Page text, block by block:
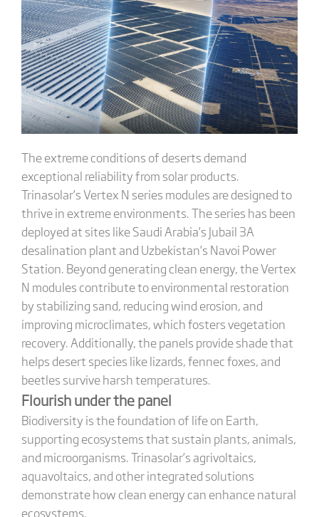
The extreme conditions of deserts demand
exceptional reliability from solar products.
Trinasolar’s Vertex N series modules are designed to
thrive in extreme environments. The series has been
deployed at sites like Saudi Arabia’s Jubail 3A
desalination plant and Uzbekistan’s Navoi Power
Station. Beyond generating clean energy, the Vertex
N modules contribute to environmental restoration
by stabilizing sand, reducing wind erosion, and
improving microclimates, which fosters vegetation
recovery. Additionally, the panels provide shade that
helps desert species like lizards, fennec foxes, and
beetles survive harsh temperatures.
Flourish under the panel
Biodiversity is the foundation of life on Earth,
supporting ecosystems that sustain plants, animals,
and microorganisms. Trinasolar’s agrivoltaics,
aquavoltaics, and other integrated solutions
demonstrate how clean energy can enhance natural
ecosystems.